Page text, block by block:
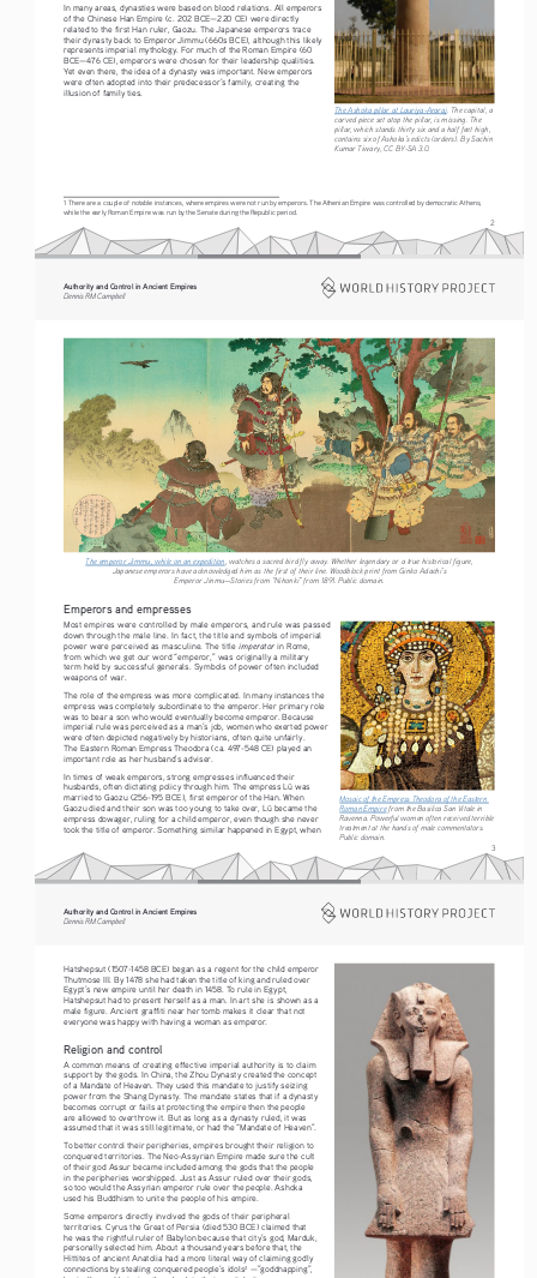
2
In many areas, dynasties were based on blood relations. All emperors
of the Chinese Han Empire (c. 202 BCE—220 CE) were directly
related to the first Han ruler, Gaozu. The Japanese emperors trace
their dynasty back to Emperor Jimmu (660s BCE), although this likely
represents imperial mythology. For much of the Roman Empire (60
BCE—476 CE), emperors were chosen for their leadership qualities.
Yet even there, the idea of a dynasty was important. New emperors
were often adopted into their predecessor’s family, creating the
illusion of family ties.
1 There are a couple of notable instances, where empires were not run by emperors. The Athenian Empire was controlled by democratic Athens,
while the early Roman Empire was run by the Senate during the Republic period.
The Ashoka pillar at Lauriya-Araraj. The capital, a
carved piece set atop the pillar, is missing. The
pillar, which stands thirty six and a half feet high,
contains six of Ashoka’s edicts (orders). By Sachin
Kumar Tiwary, CC BY-SA 3.0.
3
Authority and Control in Ancient Empires
Dennis RM Campbell
The emperor Jimmu, while on an expedition , watches a sacred bird fly away. Whether legendary or a true historical figure,
Japanese emperors have acknowledged him as the first of their line. Woodblock print from Ginko Adachi’s
Emperor Jinmu—Stories from “Nihonki” from 1891. Public domain.
Emperors and empresses
Most empires were controlled by male emperors, and rule was passed
down through the male line. In fact, the title and symbols of imperial
power were perceived as masculine. The title imperator in Rome,
from which we get our word “emperor,” was originally a military
term held by successful generals. Symbols of power often included
weapons of war.
The role of the empress was more complicated. In many instances the
empress was completely subordinate to the emperor. Her primary role
was to bear a son who would eventually become emperor. Because
imperial rule was perceived as a man’s job, women who exerted power
were often depicted negatively by historians, often quite unfairly.
The Eastern Roman Empress Theodora (ca. 497-548 CE) played an
important role as her husband’s adviser.
In times of weak emperors, strong empresses influenced their
husbands, often dictating policy through him. The empress Lü was
married to Gaozu (256-195 BCE), first emperor of the Han. When
Gaozu died and their son was too young to take over, Lü became the
empress dowager, ruling for a child emperor, even though she never
took the title of emperor. Something similar happened in Egypt, when
Mosaic of the Empress Theodora of the Eastern
Roman Empire from the Basilica San Vitale in
Ravenna. Powerful women often received terrible
treatment at the hands of male commentators.
Public domain.
Authority and Control in Ancient Empires
Dennis RM Campbell
Hatshepsut (1507-1458 BCE) began as a regent for the child emperor
Thutmose III. By 1478 she had taken the title of king and ruled over
Egypt’s new empire until her death in 1458. To rule in Egypt,
Hatshepsut had to present herself as a man. In art she is shown as a
male figure. Ancient graffiti near her tomb makes it clear that not
everyone was happy with having a woman as emperor.
Religion and control
A common means of creating effective imperial authority is to claim
support by the gods. In China, the Zhou Dynasty created the concept
of a Mandate of Heaven. They used this mandate to justify seizing
power from the Shang Dynasty. The mandate states that if a dynasty
becomes corrupt or fails at protecting the empire then the people
are allowed to overthrow it. But as long as a dynasty ruled, it was
assumed that it was still legitimate, or had the “Mandate of Heaven”.
To better control their peripheries, empires brought their religion to
conquered territories. The Neo-Assyrian Empire made sure the cult
of their god Assur became included among the gods that the people
in the peripheries worshipped. Just as Assur ruled over their gods,
so too would the Assyrian emperor rule over the people. Ashoka
used his Buddhism to unite the people of his empire.
Some emperors directly involved the gods of their peripheral
territories. Cyrus the Great of Persia (died 530 BCE) claimed that
he was the rightful ruler of Babylon because that city’s god, Marduk,
personally selected him. About a thousand years before that, the
Hittites of ancient Anatolia had a more literal way of claiming godly
connections by stealing conquered people’s idols2 —”goddnapping”,